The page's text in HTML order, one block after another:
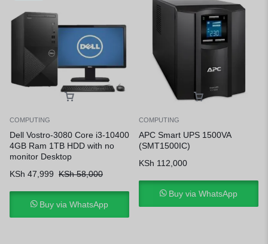
COMPUTING
Dell Vostro-3080 Core i3-10400
4GB Ram 1TB HDD with no
monitor Desktop
KSh 47,999 KSh58,000
Buy via WhatsApp
COMPUTING
APC Smart UPS 1500VA
(SMT1500IC)
KSh 112,000
Buy via WhatsApp